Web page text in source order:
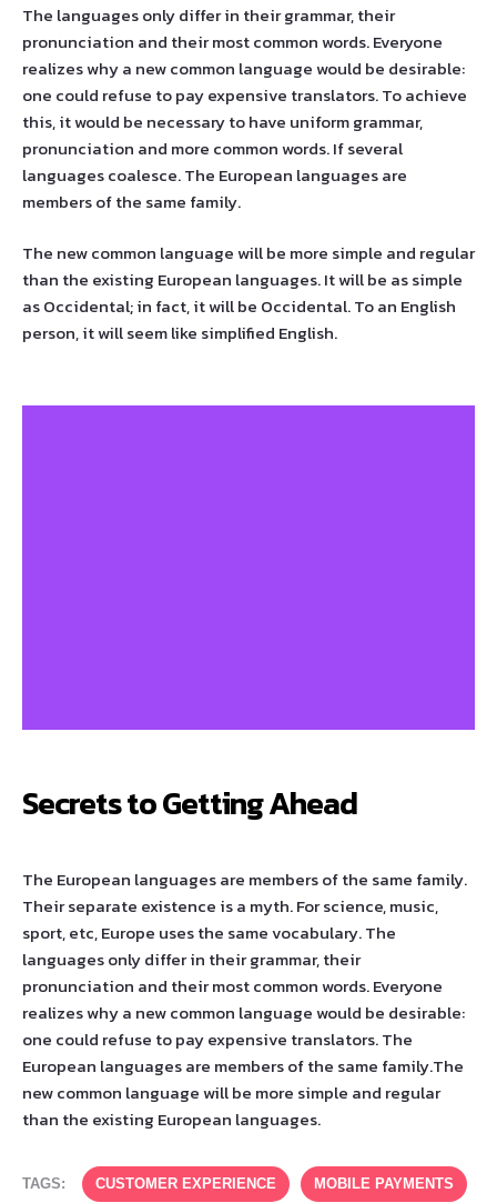
The languages only differ in their grammar, their
pronunciation and their most common words. Everyone
realizes why a new common language would be desirable:
one could refuse to pay expensive translators. To achieve
this, it would be necessary to have uniform grammar,
pronunciation and more common words. If several
languages coalesce. The European languages are
members of the same family.
The new common language will be more simple and regular
than the existing European languages. It will be as simple
as Occidental; in fact, it will be Occidental. To an English
person, it will seem like simplified English.
Secrets to Getting Ahead
The European languages are members of the same family.
Their separate existence is a myth. For science, music,
sport, etc, Europe uses the same vocabulary. The
languages only differ in their grammar, their
pronunciation and their most common words. Everyone
realizes why a new common language would be desirable:
one could refuse to pay expensive translators. The
European languages are members of the same family.The
new common language will be more simple and regular
than the existing European languages.
TAGS: CUSTOMER EXPERIENCE MOBILE PAYMENTS